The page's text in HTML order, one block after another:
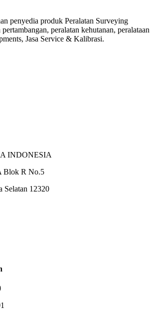
penyedia produk Peralatan Surveying
peralatan kehutanan, peralataan
Jasa Service & Kalibrasi.
INDONESIA
Blok R No.5
Selatan 12320